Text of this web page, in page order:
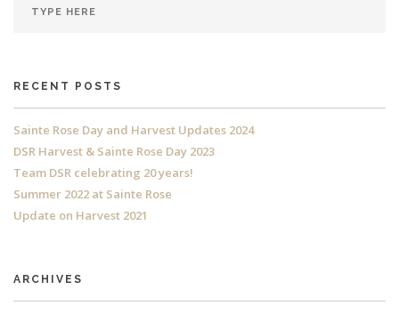
RECENT POSTS
Sainte Rose Day and Harvest Updates 2024
DSR Harvest & Sainte Rose Day 2023
Team DSR celebrating 20 years!
Summer 2022 at Sainte Rose
Update on Harvest 2021
ARCHIVES